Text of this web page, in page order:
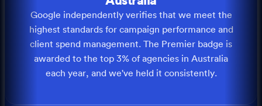
Google independently verifies that we meet the
highest standards for campaign performance and
client spend management. The Premier badge is
awarded to the top 3% of agencies in Australia
each year, and we've held it consistently.